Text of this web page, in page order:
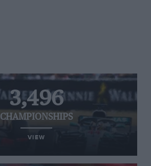
3,496
CHAMPIONSHIPS
VIEW